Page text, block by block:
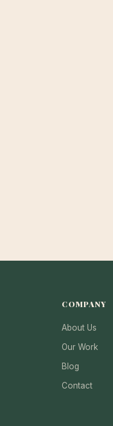
COMPANY
About Us
Our Work
Blog
Contact